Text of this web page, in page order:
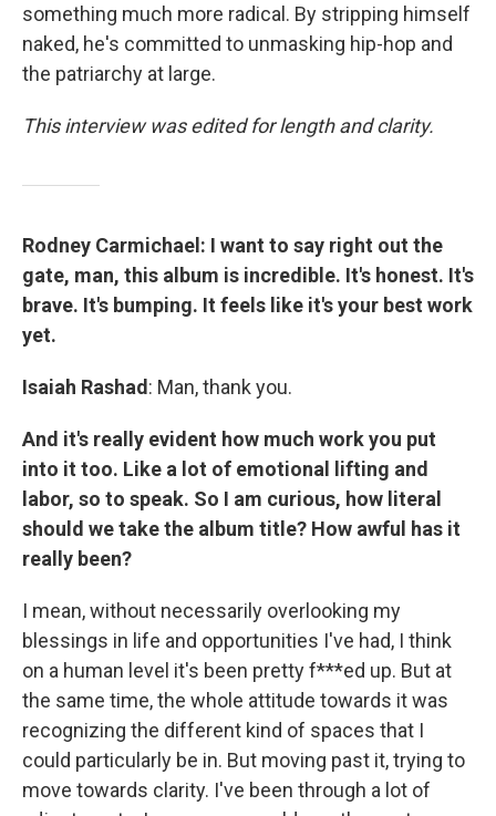
something much more radical. By stripping himself
naked, he's committed to unmasking hip-hop and
the patriarchy at large.
This interview was edited for length and clarity.
Rodney Carmichael: I want to say right out the
gate, man, this album is incredible. It's honest. It's
brave. It's bumping. It feels like it's your best work
yet.
Isaiah Rashad : Man, thank you.
And it's really evident how much work you put
into it too. Like a lot of emotional lifting and
labor, so to speak. So I am curious, how literal
should we take the album title? How awful has it
really been?
I mean, without necessarily overlooking my
blessings in life and opportunities I've had, I think
on a human level it's been pretty f***ed up. But at
the same time, the whole attitude towards it was
recognizing the different kind of spaces that I
could particularly be in. But moving past it, trying to
move towards clarity. I've been through a lot of